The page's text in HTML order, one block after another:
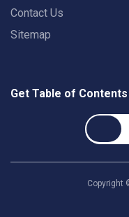
Contact Us
Sitemap
Get Table of
Copyright